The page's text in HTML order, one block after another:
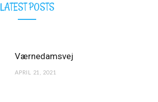
LATEST POSTS
Værnedamsvej
APRIL 21, 2021